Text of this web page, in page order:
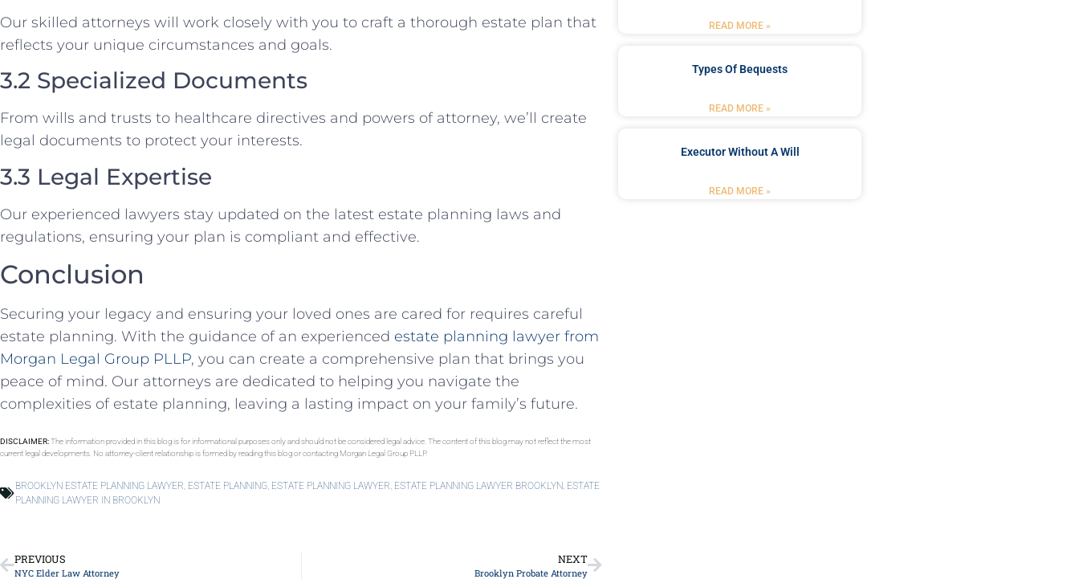
Our skilled attorneys will work closely with you to craft a thorough estate plan that
reflects your unique circumstances and goals.
3.2 Specialized Documents
From wills and trusts to healthcare directives and powers of attorney, we’ll create
legal documents to protect your interests.
3.3 Legal Expertise
Our experienced lawyers stay updated on the latest estate planning laws and
regulations, ensuring your plan is compliant and effective.
Conclusion
Securing your legacy and ensuring your loved ones are cared for requires careful
estate planning. With the guidance of an experienced estate planning lawyer from
Morgan Legal Group PLLP, you can create a comprehensive plan that brings you
peace of mind. Our attorneys are dedicated to helping you navigate the
complexities of estate planning, leaving a lasting impact on your family’s future.
DISCLAIMER:The information provided in this blog is for informational purposes only and should not be considered legal advice. The content of this blog may not reflect the most
current legal developments. No attorney-client relationship is formed by reading this blog or contacting Morgan Legal Group PLLP.
BROOKLYN ESTATE PLANNING LAWYER, ESTATE PLANNING, ESTATE PLANNING LAWYER, ESTATE PLANNING LAWYER BROOKLYN, ESTATE
PLANNING LAWYER IN BROOKLYN
PREVIOUS
NYC Elder Law Attorney
NEXT
Brooklyn Probate Attorney
READ MORE »
Types Of Bequests
READ MORE »
Executor Without A Will
READ MORE »